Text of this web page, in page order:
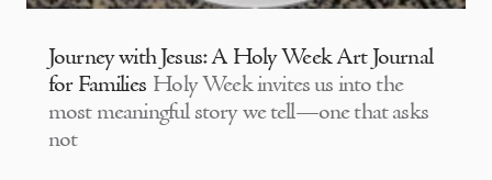
Journey with Jesus: A Holy Week Art Journal
for Families Holy Week invites us into the
most meaningful story we tell—one that asks
not